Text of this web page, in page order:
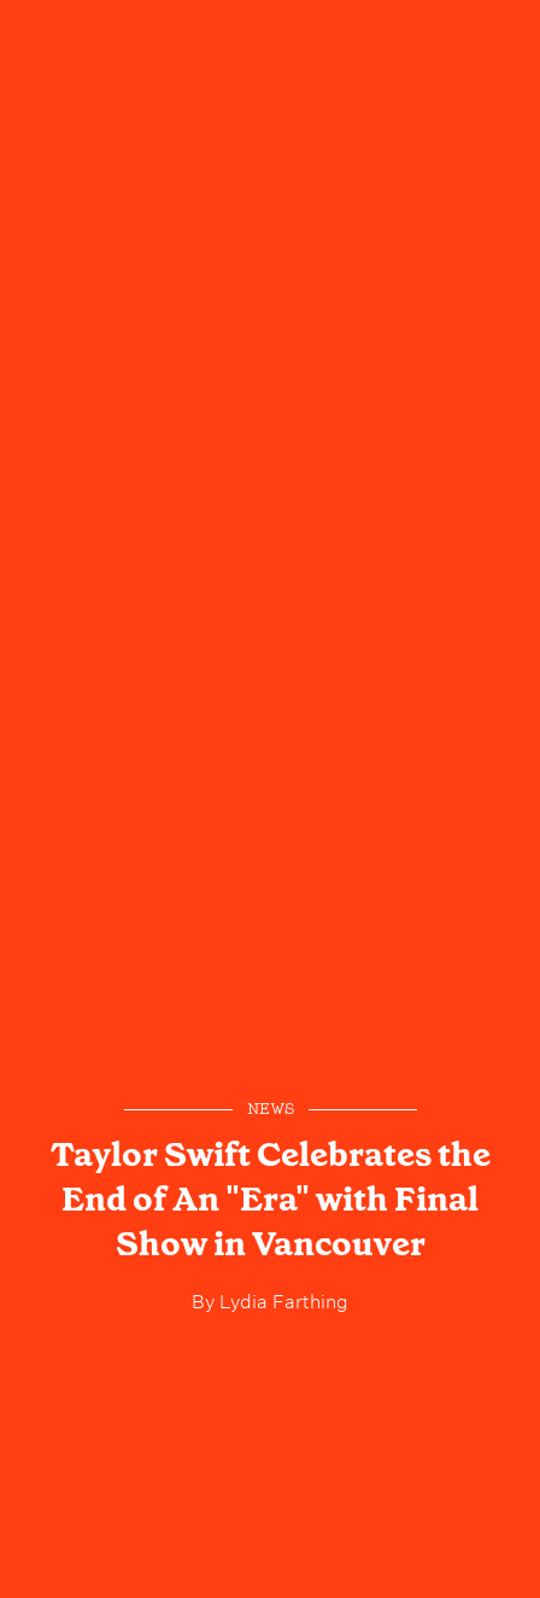
NEWS
Taylor Swift Celebrates the
End of An "Era" with Final
Show in Vancouver
By Lydia Farthing